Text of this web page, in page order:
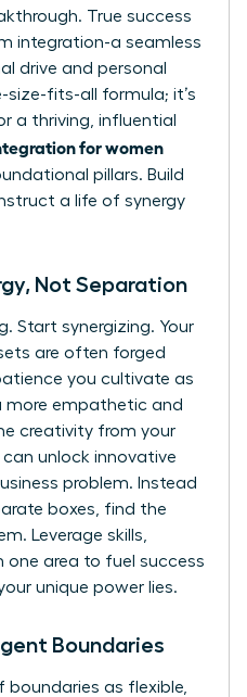
True success
integration-a seamless
drive and personal
size-fits-all formula; it’s
a thriving, influential
for women
pillars. Build
a life of synergy
Not Separation
Start synergizing. Your
are often forged
you cultivate as
more empathetic and
creativity from your
unlock innovative
problem. Instead
boxes, find the
Leverage skills,
one area to fuel success
unique power lies.
Boundaries
boundaries as flexible,